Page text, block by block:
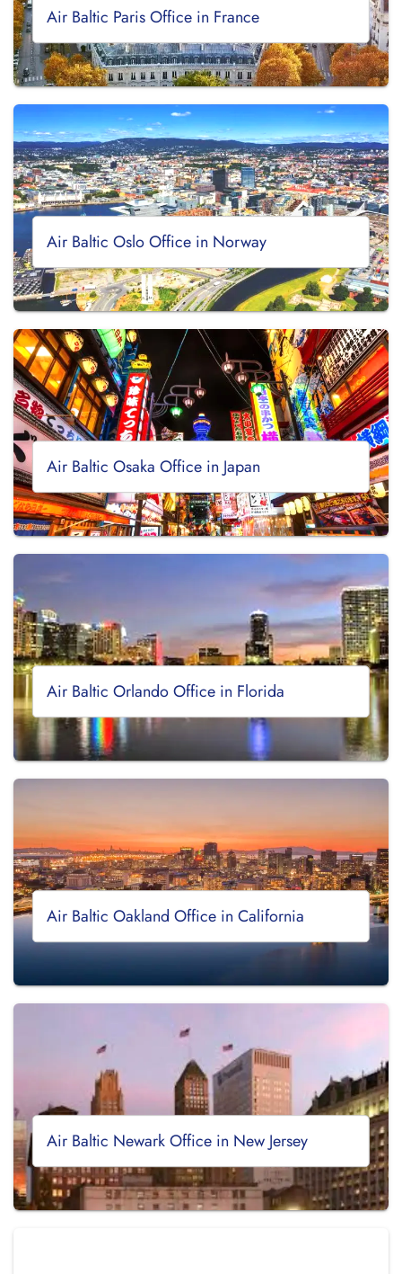
Air Baltic Paris Office in France
Air Baltic Oslo Office in Norway
Air Baltic Osaka Office in Japan
Air Baltic Orlando Office in Florida
Air Baltic Oakland Office in California
Air Baltic Newark Office in New Jersey